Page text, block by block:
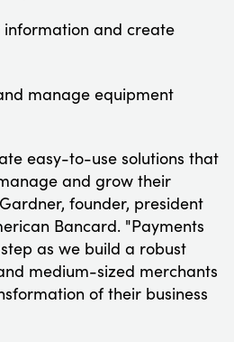
and create
manage equipment
easy-to-use solutions that
and grow their
founder, president
Bancard. "Payments
as we build a robust
medium-sized merchants
of their business